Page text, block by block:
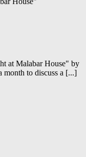
at Malabar House" by
month to discuss a [...]